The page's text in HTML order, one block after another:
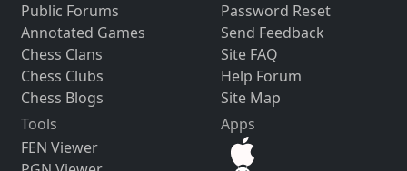
Public Forums
Annotated Games
Chess Clans
Chess Clubs
Chess Blogs
Password Reset
Send Feedback
Site FAQ
Help Forum
Site Map
Tools
FEN Viewer
Apps